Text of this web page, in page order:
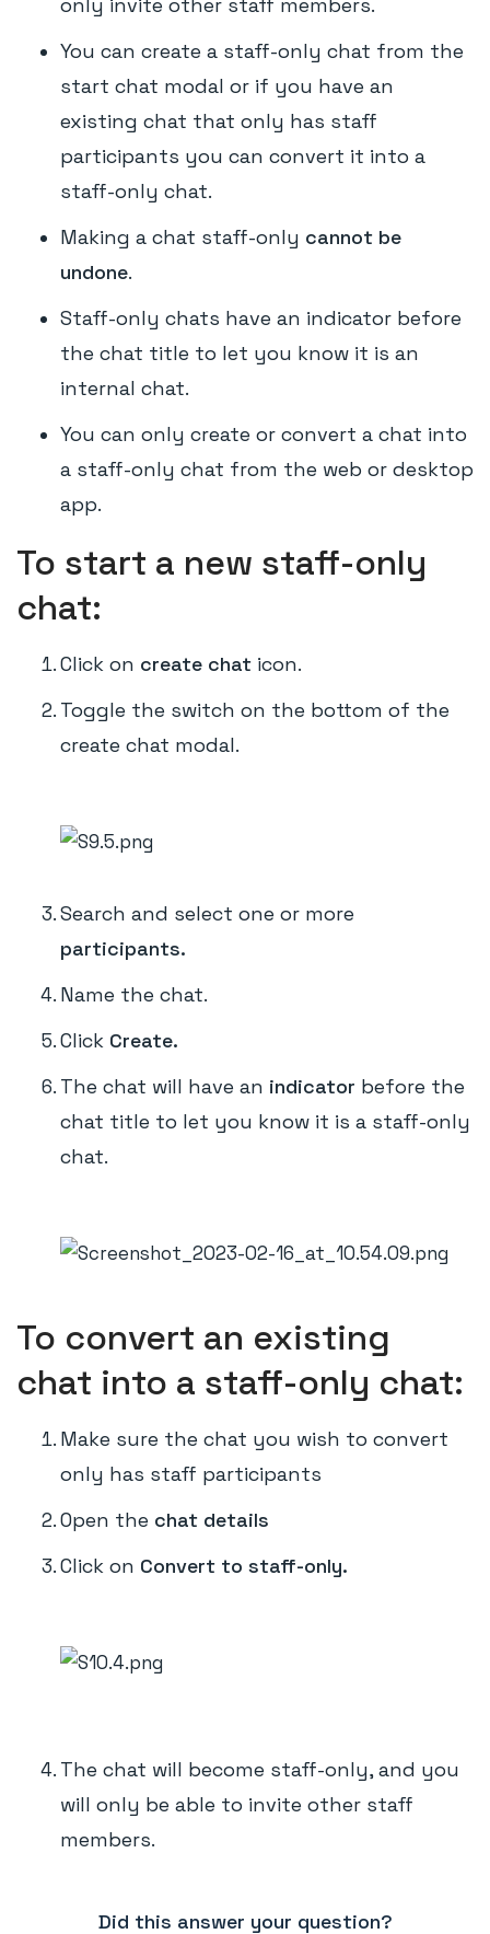
You can create a staff-only chat from the
start chat modal or if you have an
existing chat that only has staff
participants you can convert it into a
staff-only chat.
Making a chat staff-only cannot be
undone.
Staff-only chats have an indicator before
the chat title to let you know it is an
internal chat.
You can only create or convert a chat into
a staff-only chat from the web or desktop
app.
To start a new staff-only
chat:
Click on create chat icon.
Toggle the switch on the bottom of the
create chat modal.
Search and select one or more
participants.
Name the chat.
Click Create.
The chat will have an indicator before the
chat title to let you know it is a staff-only
chat.
To convert an existing
chat into a staff-only chat:
Make sure the chat you wish to convert
only has staff participants
Open the chat details
Click on Convert to staff-only.
The chat will become staff-only, and you
will only be able to invite other staff
members.
Did this answer your question?